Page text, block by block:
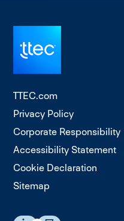
TTEC.com
Privacy Policy
Corporate Responsibility
Accessibility Statement
Cookie Declaration
Sitemap